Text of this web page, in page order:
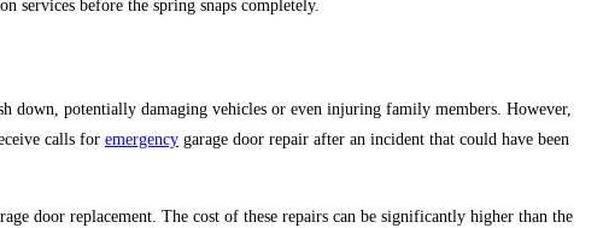
services before the spring snaps completely.
down, potentially damaging vehicles or even injuring family members. However,
calls for emergency garage door repair after an incident that could have been
door replacement. The cost of these repairs can be significantly higher than the